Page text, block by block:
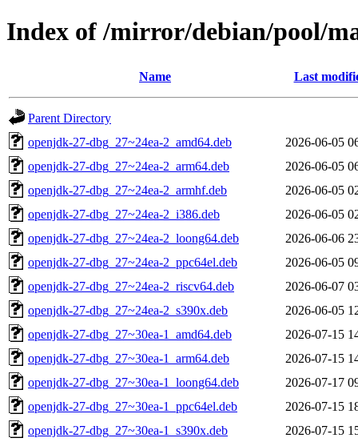
Index of /mirror/debian/pool/
Name Last
Parent Directory
openjdk-27-dbg_27~24ea-2_amd64.deb
2026-06-05
openjdk-27-dbg_27~24ea-2_arm64.deb
2026-06-05
openjdk-27-dbg_27~24ea-2_armhf.deb
2026-06-05
openjdk-27-dbg_27~24ea-2_i386.deb
2026-06-05
openjdk-27-dbg_27~24ea-2_loong64.deb
2026-06-06
openjdk-27-dbg_27~24ea-2_ppc64el.deb
2026-06-05
openjdk-27-dbg_27~24ea-2_riscv64.deb
2026-06-07
openjdk-27-dbg_27~24ea-2_s390x.deb
2026-06-05
openjdk-27-dbg_27~30ea-1_amd64.deb
2026-07-15
openjdk-27-dbg_27~30ea-1_arm64.deb
2026-07-15
openjdk-27-dbg_27~30ea-1_loong64.deb
2026-07-17
openjdk-27-dbg_27~30ea-1_ppc64el.deb
2026-07-15
openjdk-27-dbg_27~30ea-1_s390x.deb
2026-07-15